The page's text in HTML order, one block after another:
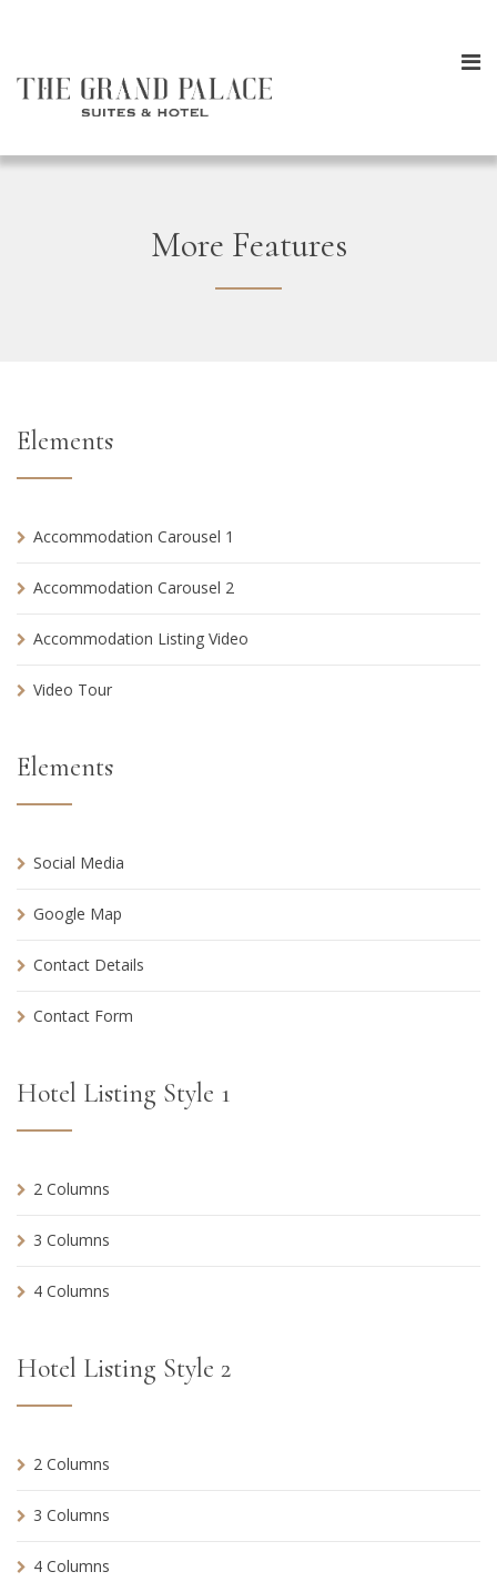
More Features
Elements
Accommodation Carousel 1
Accommodation Carousel 2
Accommodation Listing Video
Video Tour
Elements
Social Media
Google Map
Contact Details
Contact Form
Hotel Listing Style 1
2 Columns
3 Columns
4 Columns
Hotel Listing Style 2
2 Columns
3 Columns
4 Columns